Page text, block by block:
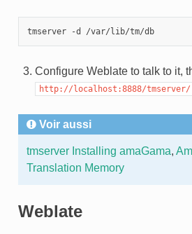
tmserver -d /var/lib/tm/db
Configure Weblate to talk to it,
http://localhost:8888/tmserver/
Voir aussi
tmserver Installing amaGama,
Translation Memory
Weblate